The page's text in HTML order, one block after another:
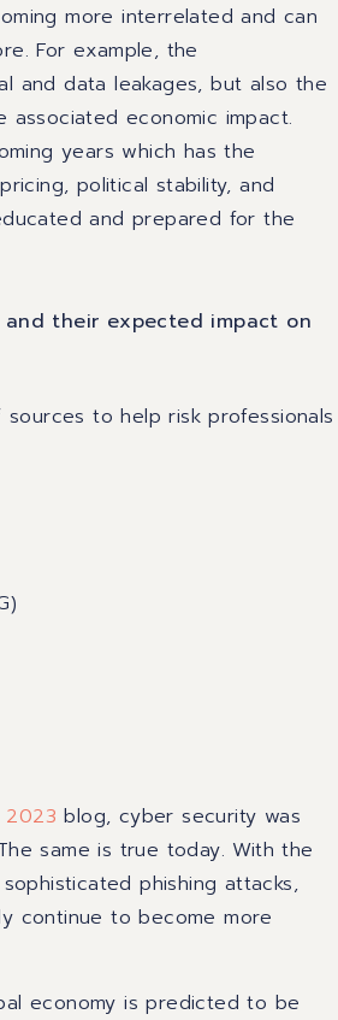
more interrelated and can
For example, the
and data leakages, but also the
economic impact.
years which has the
political stability, and
and prepared for the
their expected impact on
to help risk professionals
2023 blog, cyber security was
same is true today. With the
phishing attacks,
continue to become more
economy is predicted to be